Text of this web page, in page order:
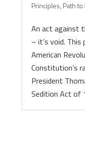
Principles, Path
An act against
– it’s void. This
American
Constitution’s
President
Sedition Act of